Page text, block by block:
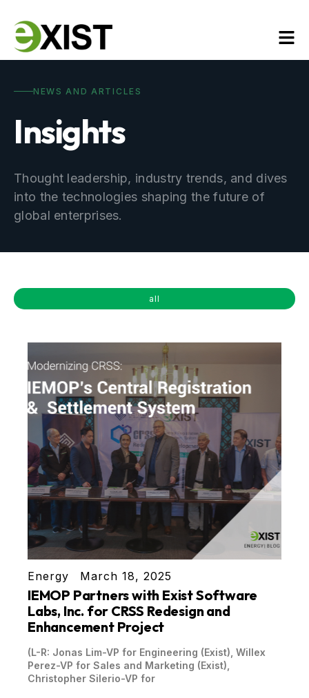
NEWS AND ARTICLES
Insights
Thought leadership, industry trends, and dives
into the technologies shaping the future of
global enterprises.
all
Energy March 18, 2025
IEMOP Partners with Exist Software
Labs, Inc. for CRSS Redesign and
Enhancement Project
(L-R: Jonas Lim-VP for Engineering (Exist), Willex
Perez-VP for Sales and Marketing (Exist),
Christopher Silerio-VP for